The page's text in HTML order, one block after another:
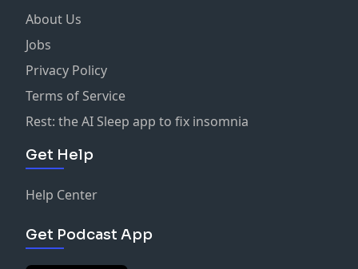
About Us
Jobs
Privacy Policy
Terms of Service
Rest: the AI Sleep app to fix insomnia
Get Help
Help Center
Get Podcast App